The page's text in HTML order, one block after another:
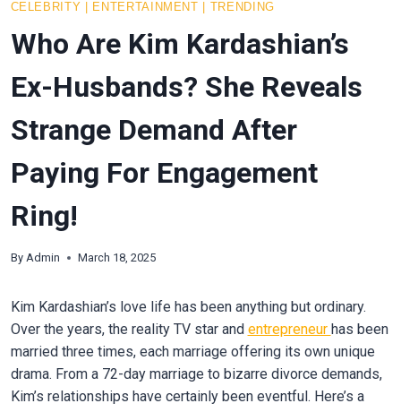
CELEBRITY ENTERTAINMENT TRENDING
Who Are Kim Kardashian’s
Ex-Husbands? She Reveals
Strange Demand After
Paying For Engagement
Ring!
By Admin March 18, 2025
Kim Kardashian’s love life has been anything but ordinary.
Over the years, the reality TV star and entrepreneur has been
married three times, each marriage offering its own unique
drama. From a 72-day marriage to bizarre divorce demands,
Kim’s relationships have certainly been eventful. Here’s a